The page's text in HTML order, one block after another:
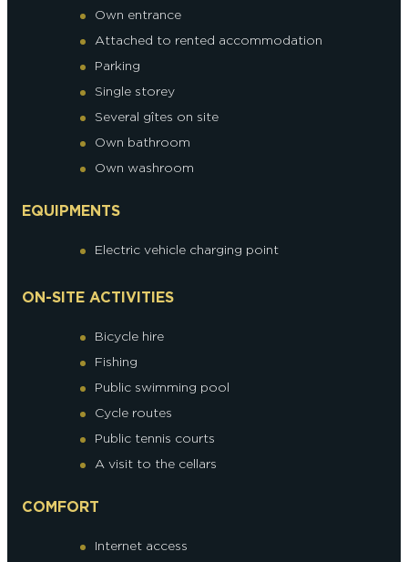
Own entrance
Attached to rented accommodation
Parking
Single storey
Several gîtes on site
Own bathroom
Own washroom
EQUIPMENTS
Electric vehicle charging point
ON-SITE ACTIVITIES
Bicycle hire
Fishing
Public swimming pool
Cycle routes
Public tennis courts
A visit to the cellars
COMFORT
Internet access